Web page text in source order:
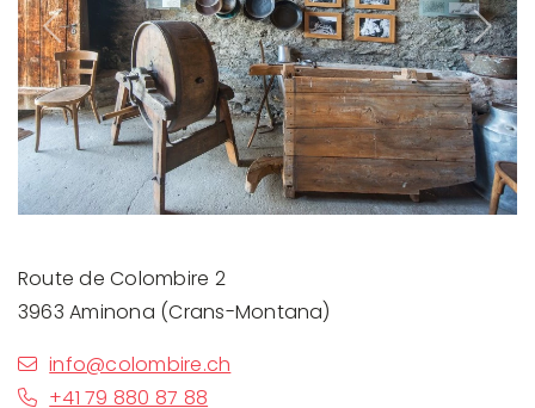
Previous Next
Route de Colombire 2
3963 Aminona (Crans-Montana)
info@colombire.ch
+41 79 880 87 88